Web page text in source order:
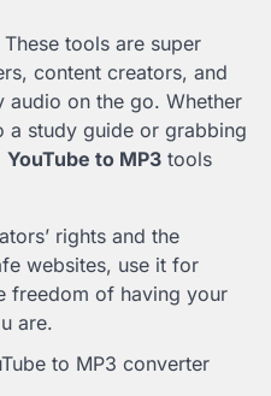
tools are super
content creators, and
audio on the go. Whether
a study guide or grabbing
YouTube to MP3 tools
rights and the
websites, use it for
freedom of having your
are.
to MP3 converter